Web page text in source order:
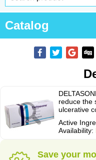
Catalog
reduce the
ulcerative
Active
Availability:
Save your